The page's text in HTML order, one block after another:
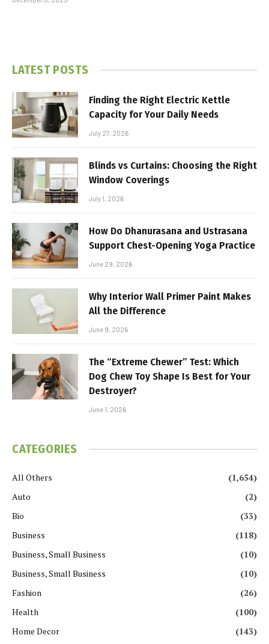
LATEST POSTS
Finding the Right Electric Kettle
Capacity for Your Daily Needs
July 27, 2026
Blinds vs Curtains: Choosing the Right
Window Coverings
July 1, 2026
How Do Dhanurasana and Ustrasana
Support Chest-Opening Yoga Practice
June 29, 2026
Why Interior Wall Primer Paint Makes
All the Difference
June 9, 2026
The “Extreme Chewer” Test: Which
Dog Chew Toy Shape Is Best for Your
Destroyer?
June 1, 2026
CATEGORIES
All Others
(1,654)
Auto
(2)
Bio
(33)
Business
(118)
Business, Small Business
(10)
Business, Small Business
(10)
Fashion
(26)
Health
(100)
Home Decor
(143)